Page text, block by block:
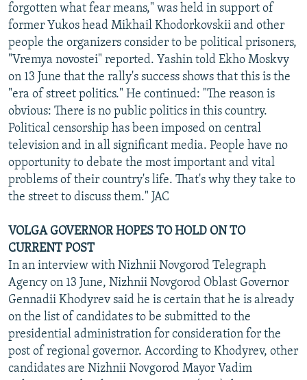
forgotten what fear means," was held in support of
former Yukos head Mikhail Khodorkovskii and other
people the organizers consider to be political prisoners,
"Vremya novostei" reported. Yashin told Ekho Moskvy
on 13 June that the rally's success shows that this is the
"era of street politics." He continued: "The reason is
obvious: There is no public politics in this country.
Political censorship has been imposed on central
television and in all significant media. People have no
opportunity to debate the most important and vital
problems of their country's life. That's why they take to
the street to discuss them." JAC
VOLGA GOVERNOR HOPES TO HOLD ON TO
CURRENT POST
In an interview with Nizhnii Novgorod Telegraph
Agency on 13 June, Nizhnii Novgorod Oblast Governor
Gennadii Khodyrev said he is certain that he is already
on the list of candidates to be submitted to the
presidential administration for consideration for the
post of regional governor. According to Khodyrev, other
candidates are Nizhnii Novgorod Mayor Vadim